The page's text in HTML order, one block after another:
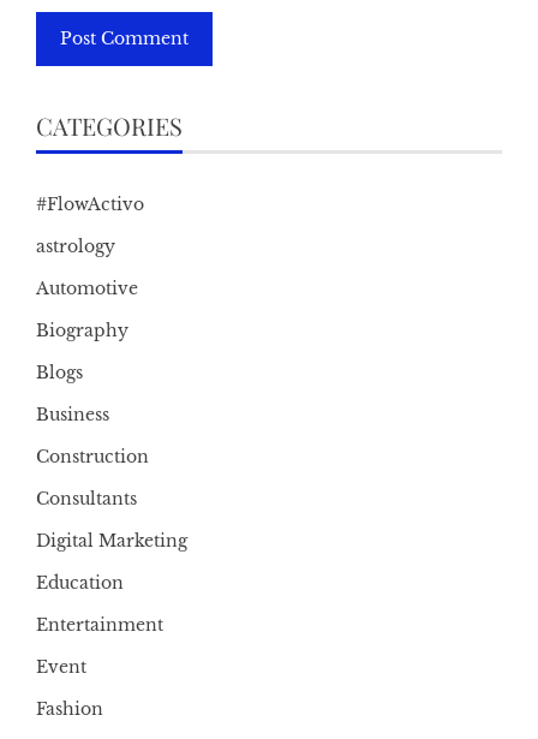
CATEGORIES
#FlowActivo
astrology
Automotive
Biography
Blogs
Business
Construction
Consultants
Digital Marketing
Education
Entertainment
Event
Fashion